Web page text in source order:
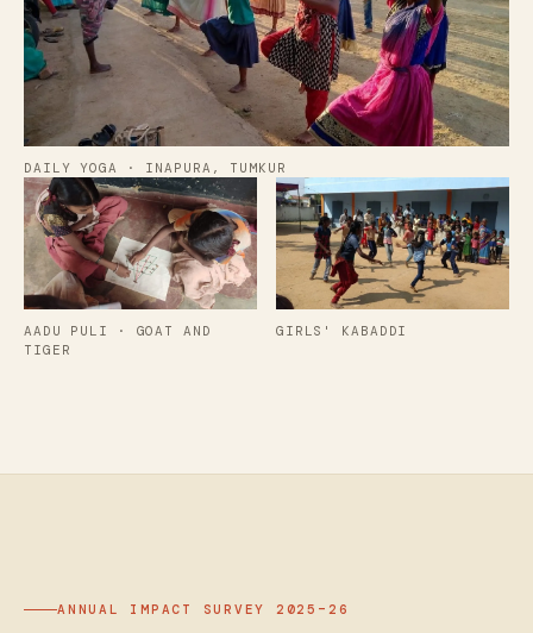
DAILY YOGA · INAPURA, TUMKUR
AADU PULI · GOAT AND
TIGER
GIRLS' KABADDI
ANNUAL IMPACT SURVEY 2025–26